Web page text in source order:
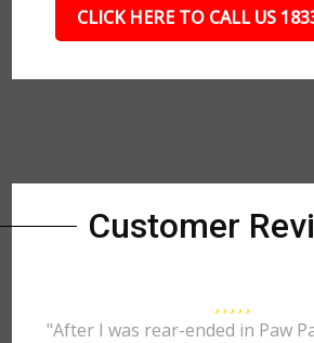
CLICK HERE TO CALL US
Customer
"After I was rear-ended in Paw